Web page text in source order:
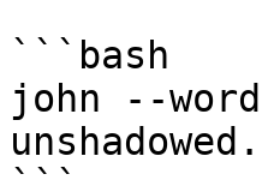
```bash
john --